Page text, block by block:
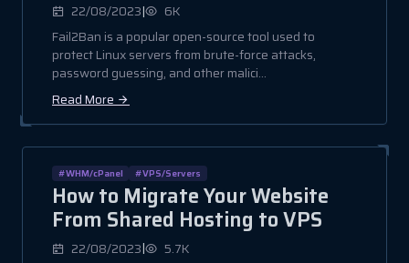
22/08/2023|
6K
Fail2Ban is a popular open-source tool used to
protect Linux servers from brute-force attacks,
password guessing, and other malici...
Read More
#WHM/cPanel #VPS/Servers
How to Migrate Your Website
From Shared Hosting to VPS
22/08/2023|
5.7K